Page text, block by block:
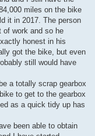
miles on the bike
it in 2017. The person
of work and so he
honest in his
got the bike, but even
still would have
a totally scrap gearbox
to get to the gearbox
as a quick tidy up has
been able to obtain